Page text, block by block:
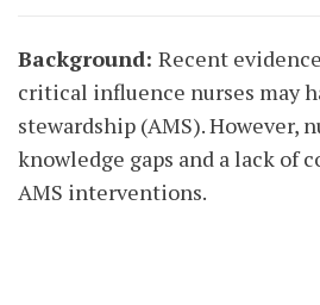
Background: Recent
critical influence nurses may
stewardship (AMS). However,
knowledge gaps and a lack of
AMS interventions.